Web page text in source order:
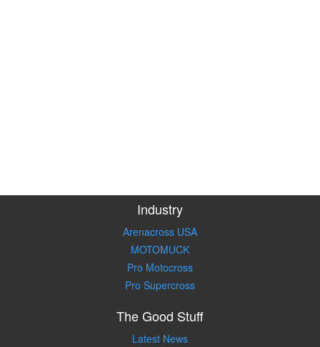
Industry
Arenacross USA
MOTOMUCK
Pro Motocross
Pro Supercross
The Good Stuff
Latest News